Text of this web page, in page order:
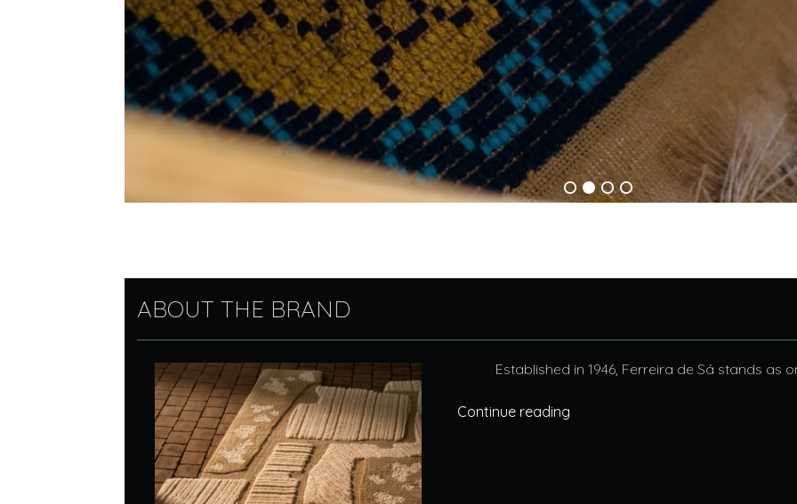
ABOUT THE BRAND
Established in 1946, Ferreira de Sá stands as
Continue reading